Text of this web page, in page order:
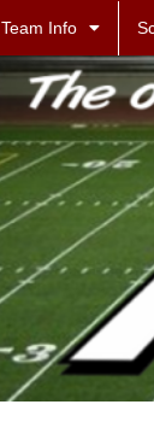
Team Info